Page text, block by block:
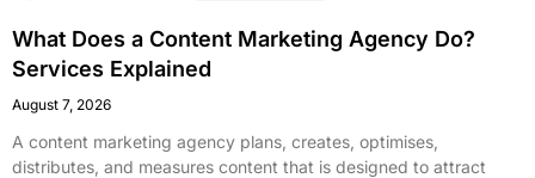
What Does a Content Marketing Agency Do?
Services Explained
August 7, 2026
A content marketing agency plans, creates, optimises,
distributes, and measures content that is designed to attract